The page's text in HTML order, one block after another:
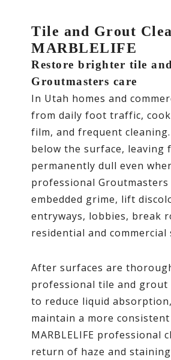
Tile and Grout
MARBLELIFE
Restore brighter tile
Groutmasters care
In Utah homes and
from daily foot traffic,
film, and frequent
below the surface,
permanently dull even
professional
embedded grime, lift
entryways, lobbies, break
residential and commercial
After surfaces are
professional tile and
to reduce liquid
maintain a more
MARBLELIFE
return of haze and